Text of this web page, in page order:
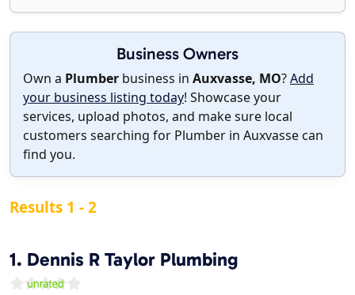
Business Owners
Own a Plumber business in Auxvasse, MO?Add
your business listing today! Showcase your
services, upload photos, and make sure local
customers searching for Plumber in Auxvasse can
find you.
Results 1 - 2
1. Dennis R Taylor Plumbing